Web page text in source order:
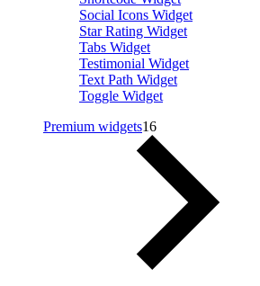
Social Icons Widget
Star Rating Widget
Tabs Widget
Testimonial Widget
Text Path Widget
Toggle Widget
Premium widgets16